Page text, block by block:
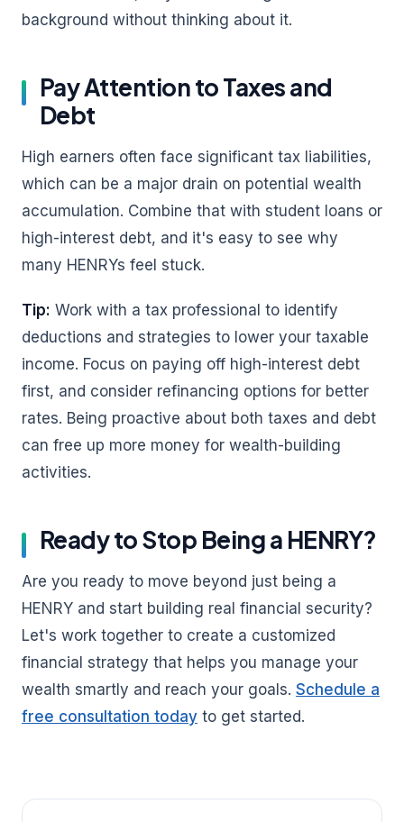
background without thinking about it.
Pay Attention to Taxes and
Debt
High earners often face significant tax liabilities,
which can be a major drain on potential wealth
accumulation. Combine that with student loans or
high-interest debt, and it's easy to see why
many HENRYs feel stuck.
Tip: Work with a tax professional to identify
deductions and strategies to lower your taxable
income. Focus on paying off high-interest debt
first, and consider refinancing options for better
rates. Being proactive about both taxes and debt
can free up more money for wealth-building
activities.
Ready to Stop Being a HENRY?
Are you ready to move beyond just being a
HENRY and start building real financial security?
Let's work together to create a customized
financial strategy that helps you manage your
wealth smartly and reach your goals. Schedule a
free consultation today to get started.